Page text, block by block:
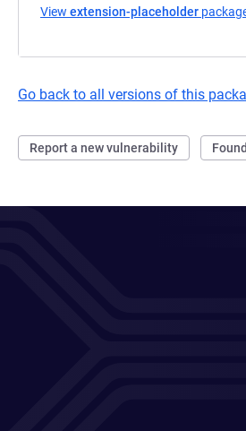
View extension-placeholder
Go back to all versions of this
Report a new vulnerability